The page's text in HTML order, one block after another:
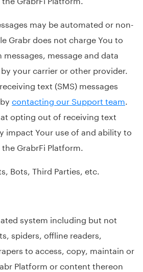
may be automated or non-
Grabr does not charge You to
message and data
your carrier or other provider.
text (SMS) messages
contacting our Support team
opting out of receiving text
impact Your use of and ability to
GrabrFi Platform.
Bots, Third Parties, etc.
system including but not
spiders, offline readers,
to access, copy, maintain or
Platform or content thereon